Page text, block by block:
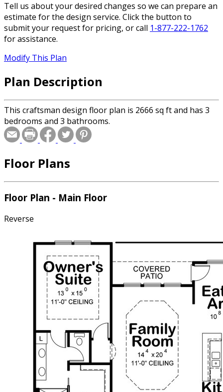
Tell us about your desired changes so we can prepare an
estimate for the design service. Click the button to
submit your request for pricing, or call 1-877-222-1762
for assistance.
Modify This Plan
Plan Description
This craftsman design floor plan is 2666 sq ft and has 3
bedrooms and 3 bathrooms.
Floor Plans
Floor Plan - Main Floor
Reverse